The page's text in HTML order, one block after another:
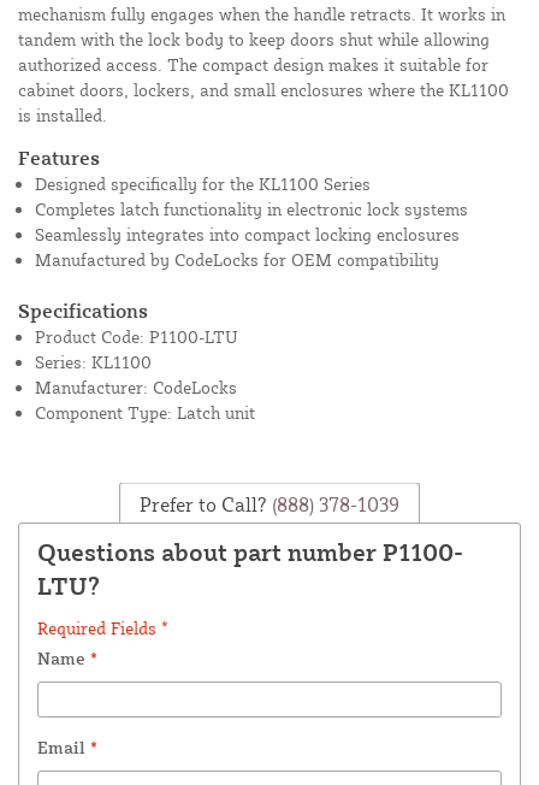
mechanism fully engages when the handle retracts. It works in
tandem with the lock body to keep doors shut while allowing
authorized access. The compact design makes it suitable for
cabinet doors, lockers, and small enclosures where the KL1100
is installed.
Features
Designed specifically for the KL1100 Series
Completes latch functionality in electronic lock systems
Seamlessly integrates into compact locking enclosures
Manufactured by CodeLocks for OEM compatibility
Specifications
Product Code: P1100-LTU
Series: KL1100
Manufacturer: CodeLocks
Component Type: Latch unit
Prefer to Call? (888) 378-1039
Questions about part number P1100-
LTU?
Required Fields *
Name *
Email *